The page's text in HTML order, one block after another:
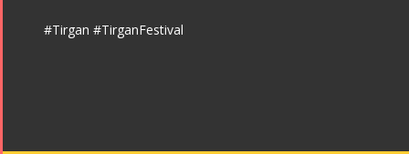
#Tirgan #TirganFestival